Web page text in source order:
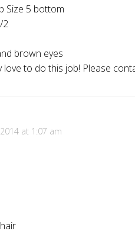
Size 5 bottom
2
brown eyes
love to do this job! Please
at 1:07 am